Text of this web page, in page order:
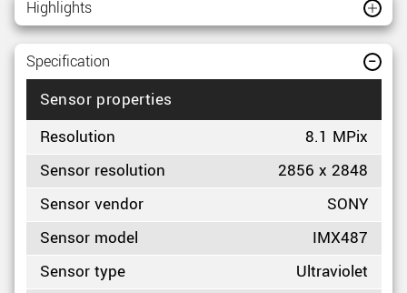
Highlights
Specification
Sensor properties
Resolution
8.1 MPix
Sensor resolution
2856 x 2848
Sensor vendor
SONY
Sensor model
IMX487
Sensor type
Ultraviolet